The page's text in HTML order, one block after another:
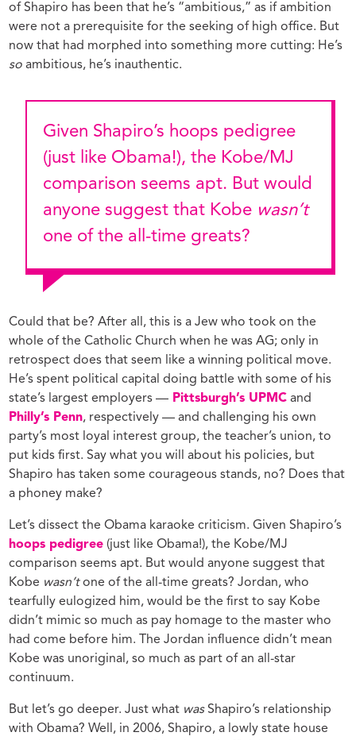
of Shapiro has been that he’s “ambitious,” as if ambition
were not a prerequisite for the seeking of high office. But
now that had morphed into something more cutting: He’s
so ambitious, he’s inauthentic.
Given Shapiro’s hoops pedigree
(just like Obama!), the Kobe/MJ
comparison seems apt. But would
anyone suggest that Kobe wasn’t
one of the all-time greats?
Could that be? After all, this is a Jew who took on the
whole of the Catholic Church when he was AG; only in
retrospect does that seem like a winning political move.
He’s spent political capital doing battle with some of his
state’s largest employers — Pittsburgh’s UPMC and
Philly’s Penn, respectively — and challenging his own
party’s most loyal interest group, the teacher’s union, to
put kids first. Say what you will about his policies, but
Shapiro has taken some courageous stands, no? Does that
a phoney make?
Let’s dissect the Obama karaoke criticism. Given Shapiro’s
hoops pedigree (just like Obama!), the Kobe/MJ
comparison seems apt. But would anyone suggest that
Kobe wasn’tone of the all-time greats? Jordan, who
tearfully eulogized him, would be the first to say Kobe
didn’t mimic so much as pay homage to the master who
had come before him. The Jordan influence didn’t mean
Kobe was unoriginal, so much as part of an all-star
continuum.
But let’s go deeper. Just what wasShapiro’s relationship
with Obama? Well, in 2006, Shapiro, a lowly state house